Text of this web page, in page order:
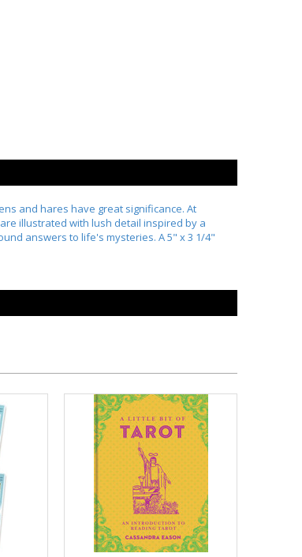
and hares have great significance. At
illustrated with lush detail inspired by a
answers to life's mysteries. A 5" x 3 1/4"